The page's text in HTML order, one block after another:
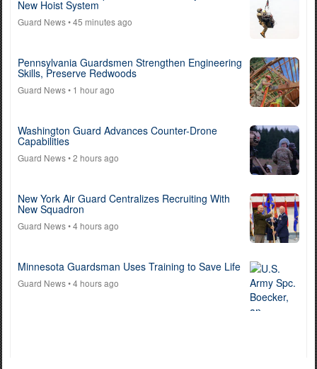
New Hoist System
Guard News• 45 minutes ago
Pennsylvania Guardsmen Strengthen Engineering
Skills, Preserve Redwoods
Guard News• 1 hour ago
Washington Guard Advances Counter-Drone
Capabilities
Guard News• 2 hours ago
New York Air Guard Centralizes Recruiting With
New Squadron
Guard News• 4 hours ago
Minnesota Guardsman Uses Training to Save Life
Guard News• 4 hours ago